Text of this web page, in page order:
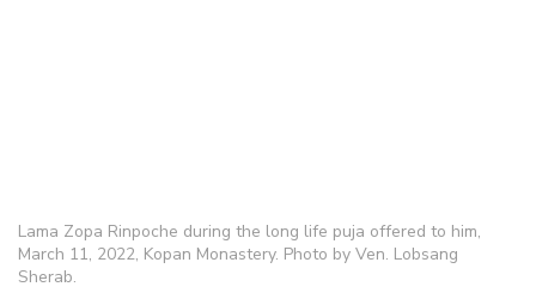
Lama Zopa Rinpoche during the long life puja offered to him,
March 11, 2022, Kopan Monastery. Photo by Ven. Lobsang
Sherab.